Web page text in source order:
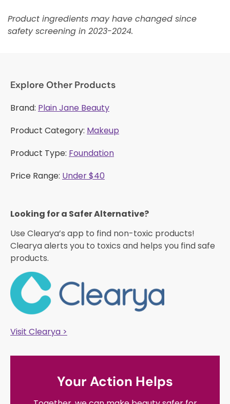
Product ingredients may have changed since
safety screening in 2023-2024.
Explore Other Products
Brand: Plain Jane Beauty
Product Category: Makeup
Product Type: Foundation
Price Range: Under $40
Looking for a Safer Alternative?​
Use Clearya’s app to find non-toxic products!
Clearya alerts you to toxics and helps you find safe
products.
Visit Clearya >
Your Action Helps